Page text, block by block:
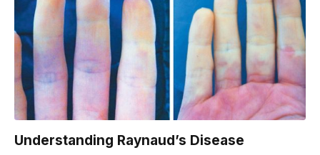
Understanding Raynaud’s Disease